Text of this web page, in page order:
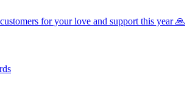
for your love and support this year 🙏